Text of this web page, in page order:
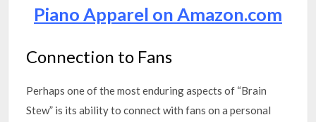
Piano Apparel on Amazon.com
Connection to Fans
Perhaps one of the most enduring aspects of “Brain
Stew” is its ability to connect with fans on a personal